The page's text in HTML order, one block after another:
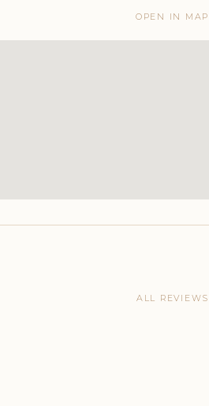
OPEN IN MAP
ALL REVIEWS